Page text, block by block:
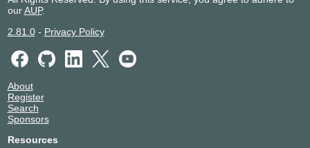
ourAUP.
2.81.0- Privacy Policy
About
Register
Search
Sponsors
Resources